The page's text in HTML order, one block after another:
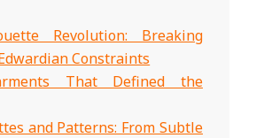
Revolution: Breaking
Constraints
That Defined the
and Patterns: From Subtle